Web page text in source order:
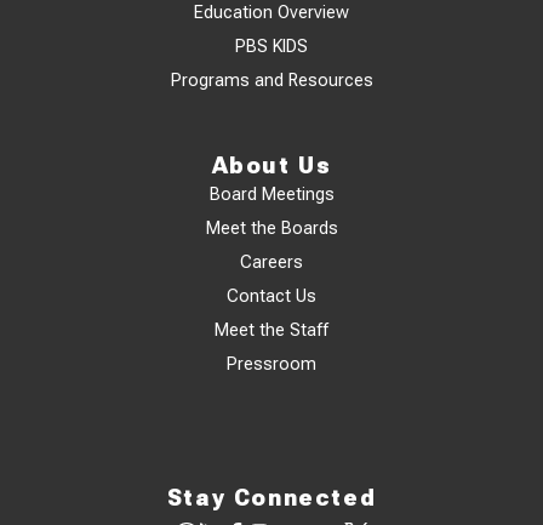
Education Overview
PBS KIDS
Programs and Resources
About Us
Board Meetings
Meet the Boards
Careers
Contact Us
Meet the Staff
Pressroom
Stay Connected